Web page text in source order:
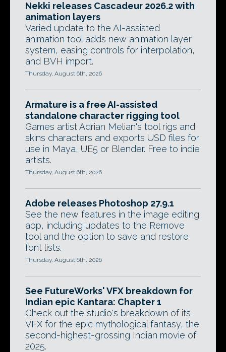
Nekki releases Cascadeur 2026.2 with
animation layers
Varied update to the AI-assisted
animation tool adds new animation layer
system, easing controls for interpolation,
and BVH import.
Thursday, August 6th, 2026
Armature is a free AI-assisted
standalone character rigging tool
Games artist Adrian Melian's tool rigs and
skins characters and exports USD files for
use in Maya, UE5 or Blender. Free to indie
artists.
Thursday, August 6th, 2026
Adobe releases Photoshop 27.9.1
See the new features in the image editing
app, including updates to the Remove
tool and the option to save and restore
font lists.
Thursday, August 6th, 2026
See FutureWorks' VFX breakdown for
Indian epic Kantara: Chapter 1
Check out the studio's breakdown of its
VFX for the epic mythological fantasy, the
second-highest-grossing Indian movie of
2025.